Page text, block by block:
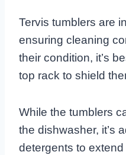
Tervis tumblers are
ensuring cleaning
their condition, it’s
top rack to shield
While the tumblers
the dishwasher, it’s
detergents to